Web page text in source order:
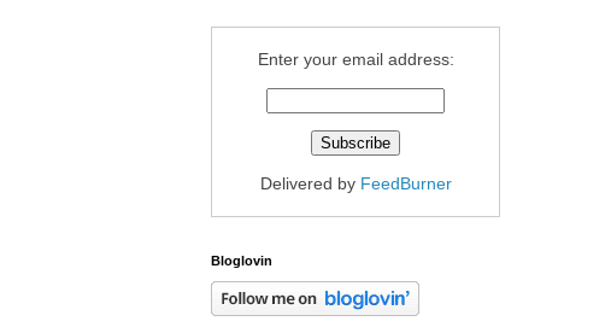
Enter your email address:
Delivered by FeedBurner
Bloglovin